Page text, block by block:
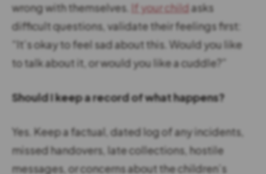
wrong with themselves. If your childasks
difficult questions, validate their feelings first:
“It’s okay to feel sad about this. Would you like
to talk about it, or would you like a cuddle?”
Should I keep a record of what happens?
Yes. Keep a factual, dated log of any incidents,
missed handovers, late collections, hostile
messages, or concerns about the children’s